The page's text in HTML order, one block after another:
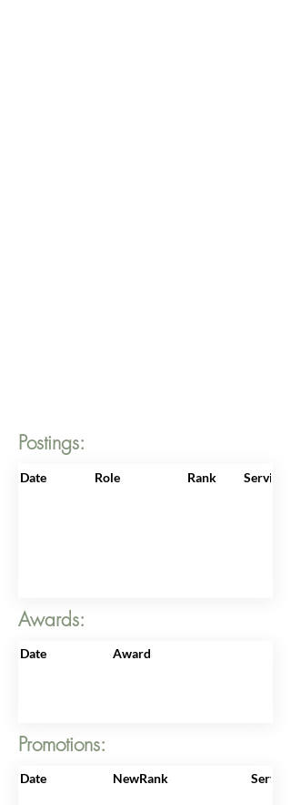
Postings:
Date Role Rank
Awards:
Date Award
Promotions:
Date NewRank